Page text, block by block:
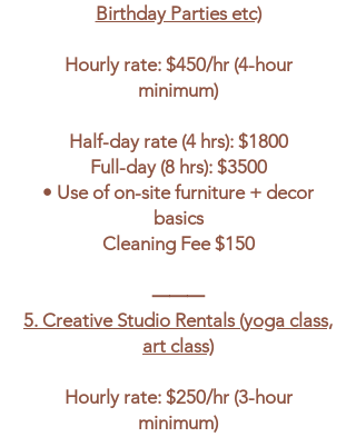
Birthday Parties etc)
Hourly rate: $450/hr (4-hour
minimum)
Half-day rate (4 hrs): $1800
Full-day (8 hrs): $3500
• Use of on-site furniture + decor
basics
Cleaning Fee $150
⸻
5. Creative Studio Rentals (yoga class,
art class)
Hourly rate: $250/hr (3-hour
minimum)